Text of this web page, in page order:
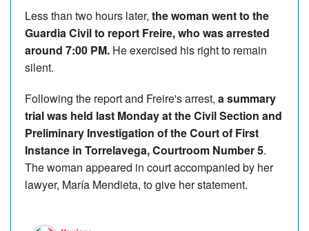
Less than two hours later, the woman went to the
Guardia Civil to report Freire, who was arrested
around 7:00 PM. He exercised his right to remain
silent.
Following the report and Freire's arrest, a summary
trial was held last Monday at the Civil Section and
Preliminary Investigation of the Court of First
Instance in Torrelavega, Courtroom Number 5.
The woman appeared in court accompanied by her
lawyer, María Mendieta, to give her statement.